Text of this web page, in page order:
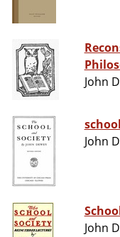
John
John
John